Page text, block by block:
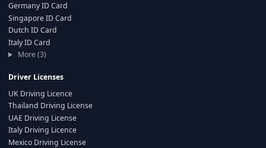
Germany ID Card
Singapore ID Card
Dutch ID Card
Italy ID Card
More (3)
Driver Licenses
UK Driving Licence
Thailand Driving License
UAE Driving License
Italy Driving Licence
Mexico Driving License